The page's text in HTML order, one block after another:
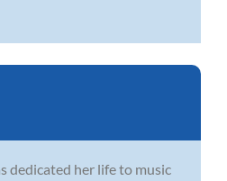
dedicated her life to music